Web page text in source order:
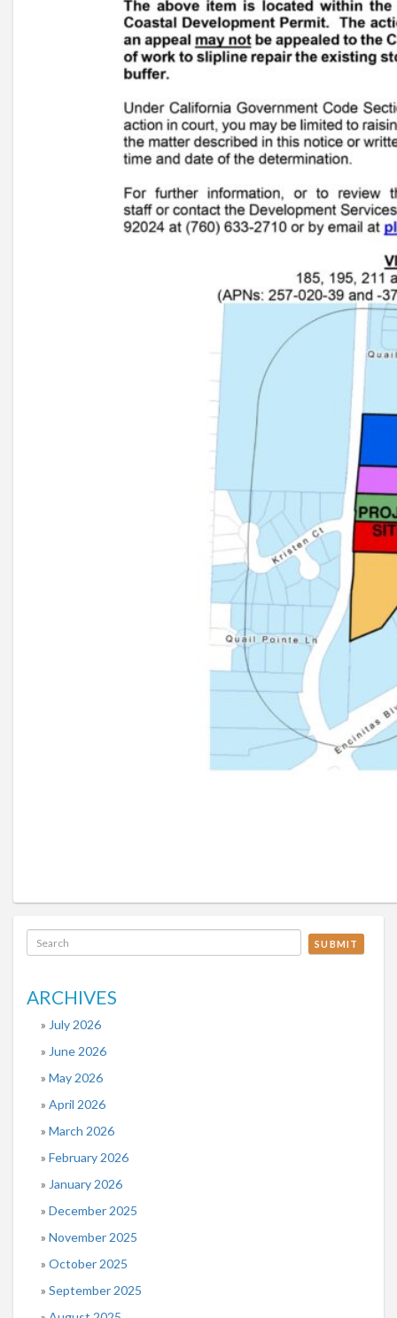
SUBMIT
ARCHIVES
July 2026
June 2026
May 2026
April 2026
March 2026
February 2026
January 2026
December 2025
November 2025
October 2025
September 2025